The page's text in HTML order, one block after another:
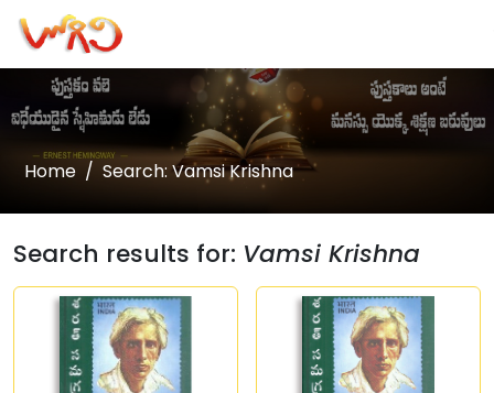
Home Search: Vamsi Krishna
Search results for: Vamsi Krishna